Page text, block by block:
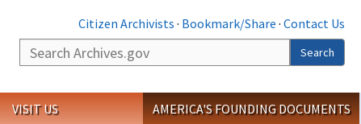
Citizen Archivists · Bookmark/Share · Contact Us
Search
Search
VISIT US AMERICA'S FOUNDING DOCUMENTS